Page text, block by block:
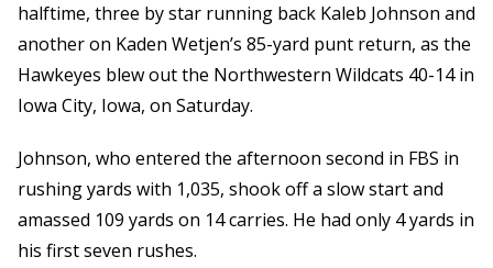
halftime, three by star running back Kaleb Johnson and
another on Kaden Wetjen’s 85-yard punt return, as the
Hawkeyes blew out the Northwestern Wildcats 40-14 in
Iowa City, Iowa, on Saturday.
Johnson, who entered the afternoon second in FBS in
rushing yards with 1,035, shook off a slow start and
amassed 109 yards on 14 carries. He had only 4 yards in
his first seven rushes.